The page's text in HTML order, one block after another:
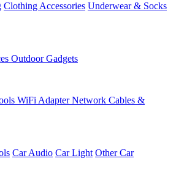
Clothing Accessories Underwear & Socks
Outdoor Gadgets
WiFi AdapterNetwork Cables &
Car Audio Car Light Other Car